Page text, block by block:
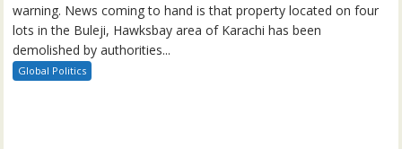
warning. News coming to hand is that property located on four
lots in the Buleji, Hawksbay area of Karachi has been
demolished by authorities...
Global Politics